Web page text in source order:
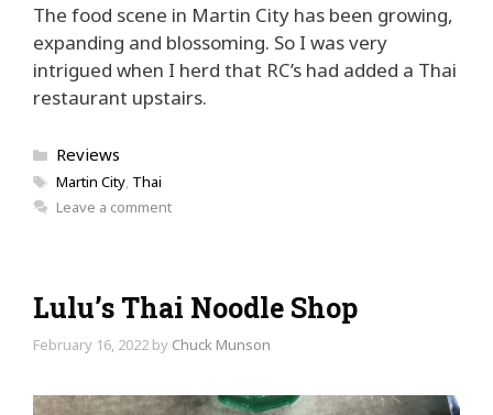
The food scene in Martin City has been growing,
expanding and blossoming. So I was very
intrigued when I herd that RC’s had added a Thai
restaurant upstairs.
Categories
Reviews
Tags
Martin City, Thai
Leave a comment
Lulu’s Thai Noodle Shop
February 16, 2022 by Chuck Munson